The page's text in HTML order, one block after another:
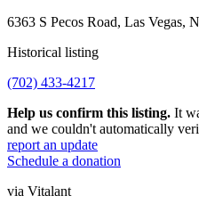
6363 S Pecos Road, Las Vegas,
Historical listing
(702) 433-4217
Help us confirm this listing. It
and we couldn't automatically
report an update
Schedule a donation
via Vitalant